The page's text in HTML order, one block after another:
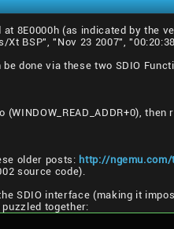
8E0000h (as indicated by the
Xt BSP", "Nov 23 2007",
done via these two SDIO
older posts: http://
source code).
SDIO interface (making it
together: